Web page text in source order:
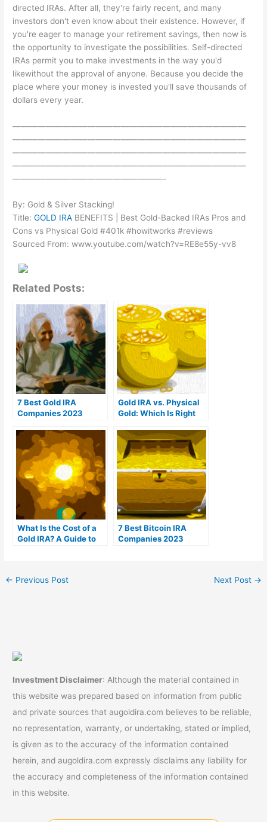
directed IRAs. After all, they're fairly recent, and many
investors don't even know about their existence. However, if
you're eager to manage your retirement savings, then now is
the opportunity to investigate the possibilities. Self-directed
IRAs permit you to make investments in the way you'd
likewithout the approval of anyone. Because you decide the
place where your money is invested you'll save thousands of
dollars every year.
————————————————————————————
————————————————————————————
————————————————————————————
————————————————————————————
——————————————————-
By: Gold & Silver Stacking!
Title:GOLD IRA BENEFITS | Best Gold-Backed IRAs Pros and
Cons vs Physical Gold #401k #howitworks #reviews
Sourced From: www.youtube.com/watch?v=RE8e55y-vv8
Related Posts:
7 Best Gold IRA
Companies 2023
reviews)
Gold IRA vs. Physical
Gold: Which Is Right
What Is the Cost of a
Gold IRA? A Guide to
7 Best Bitcoin IRA
Companies 2023
← Previous Post Next Post →
Investment Disclaimer: Although the material contained in
this website was prepared based on information from public
and private sources that augoldira.com believes to be reliable,
no representation, warranty, or undertaking, stated or implied,
is given as to the accuracy of the information contained
herein, and augoldira.com expressly disclaims any liability for
the accuracy and completeness of the information contained
in this website.